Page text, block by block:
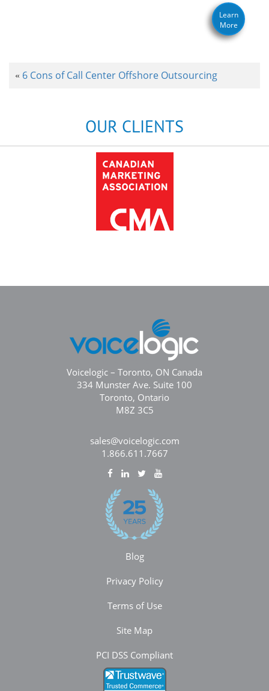
Learn
More
« 6 Cons of Call Center Offshore Outsourcing
OUR CLIENTS
Voicelogic – Toronto, ON Canada
334 Munster Ave. Suite 100
Toronto, Ontario
M8Z 3C5
sales@voicelogic.com
1.866.611.7667
Blog
Privacy Policy
Terms of Use
Site Map
PCI DSS Compliant